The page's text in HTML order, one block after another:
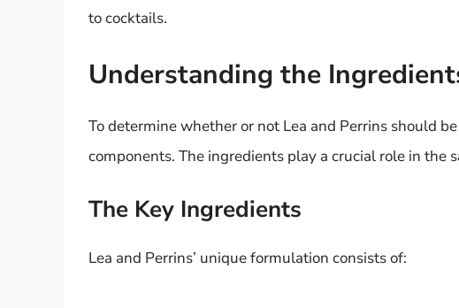
to cocktails.
Understanding the
To determine whether or not Lea and Perrins should
components. The ingredients play a crucial role in the
The Key Ingredients
Lea and Perrins’ unique formulation consists of: